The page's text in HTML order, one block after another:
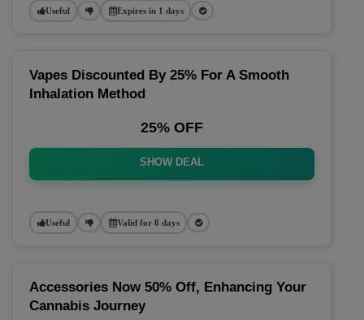
Useful Expires in 1 days
Vapes Discounted By 25% For A Smooth
Inhalation Method
25% OFF
SHOW DEAL
Useful Valid for 8 days
Accessories Now 50% Off, Enhancing Your
Cannabis Journey